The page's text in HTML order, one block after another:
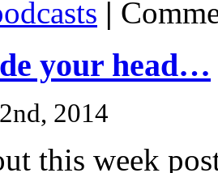
|
your head…
2014
this week